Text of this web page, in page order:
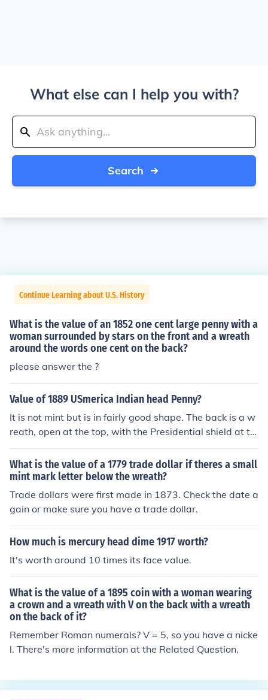
What else can I help you with?
Search
Continue Learning about U.S. History
What is the value of an 1852 one cent large penny with a
woman surrounded by stars on the front and a wreath
around the words one cent on the back?
please answer the ?
Value of 1889 USmerica Indian head Penny?
It is not mint but is in fairly good shape. The back is a w
reath, open at the top, with the Presidential shield at th
e top. In the Wreath is the wording "One Cent".
What is the value of a 1779 trade dollar if theres a small
mint mark letter below the wreath?
Trade dollars were first made in 1873. Check the date a
gain or make sure you have a trade dollar.
How much is mercury head dime 1917 worth?
It's worth around 10 times its face value.
What is the value of a 1895 coin with a woman wearing
a crown and a wreath with V on the back with a wreath
on the back of it?
Remember Roman numerals? V = 5, so you have a nicke
l. There's more information at the Related Question.